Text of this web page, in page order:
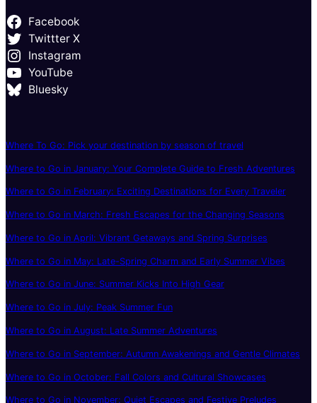
Facebook
Twittter X
Instagram
YouTube
Bluesky
Where To Go: Pick your destination by season of travel
Where to Go in January: Your Complete Guide to Fresh Adventures
Where to Go in February: Exciting Destinations for Every Traveler
Where to Go in March: Fresh Escapes for the Changing Seasons
Where to Go in April: Vibrant Getaways and Spring Surprises
Where to Go in May: Late-Spring Charm and Early Summer Vibes
Where to Go in June: Summer Kicks Into High Gear
Where to Go in July: Peak Summer Fun
Where to Go in August: Late Summer Adventures
Where to Go in September: Autumn Awakenings and Gentle Climates
Where to Go in October: Fall Colors and Cultural Showcases
Where to Go in November: Quiet Escapes and Festive Preludes